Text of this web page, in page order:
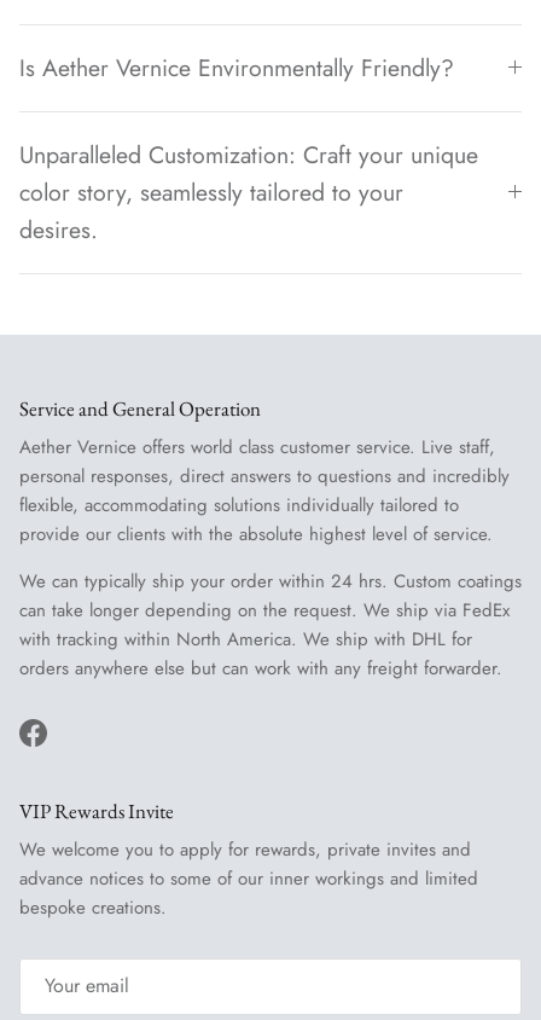
Is Aether Vernice Environmentally Friendly?
Unparalleled Customization: Craft your unique
color story, seamlessly tailored to your
desires.
Service and General Operation
Aether Vernice offers world class customer service. Live staff,
personal responses, direct answers to questions and incredibly
flexible, accommodating solutions individually tailored to
provide our clients with the absolute highest level of service.
We can typically ship your order within 24 hrs. Custom coatings
can take longer depending on the request. We ship via FedEx
with tracking within North America. We ship with DHL for
orders anywhere else but can work with any freight forwarder.
Facebook
VIP Rewards Invite
We welcome you to apply for rewards, private invites and
advance notices to some of our inner workings and limited
bespoke creations.